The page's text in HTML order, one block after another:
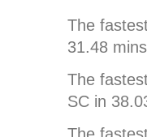
The
31.48 mins
The
SC in